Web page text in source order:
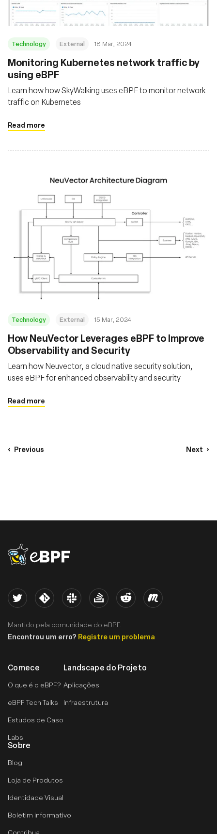
Technology External 18 Mar, 2024
Monitoring Kubernetes network traffic by
using eBPF
Learn how how SkyWalking uses eBPF to monitor network
traffic on Kubernetes
Read more
Technology External 15 Mar, 2024
How NeuVector Leverages eBPF to Improve
Observability and Security
Learn how Neuvector, a cloud native security solution,
uses eBPF for enhanced observability and security
Read more
Previous Next
eBPF logo
Comece
O que é o eBPF?
eBPF Tech Talks
Estudos de Caso
Labs
Landscape do Projeto
Aplicações
Infraestrutura
Sobre
Blog
Loja de Produtos
Identidade Visual
Boletim informativo
Twitter Kernel Slack Stack Overflow
Reddit Meetup
Mantido pela comunidade do eBPF.
Encontrou um erro? Registre um problema